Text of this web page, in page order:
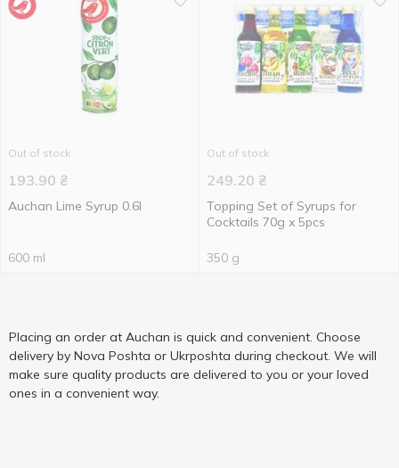
Out of stock
193.90 ₴
Auchan Lime Syrup 0.6l
600 ml
Out of stock
249.20 ₴
Topping Set of Syrups for
Cocktails 70g x 5pcs
350 g
Placing an order at Auchan is quick and convenient. Choose
delivery by Nova Poshta or Ukrposhta during checkout. We will
make sure quality products are delivered to you or your loved
ones in a convenient way.